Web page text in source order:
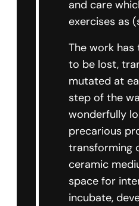
and care
exercises as
The work
to be lost,
mutated at
step of the
wonderfully
precarious
transforming
ceramic
space for
incubate,